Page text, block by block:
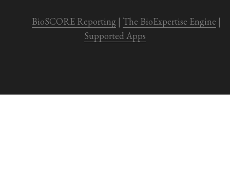
BioSCORE Reporting | The BioExpertise Engine
Supported Apps